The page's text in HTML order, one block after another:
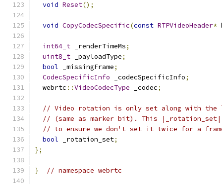
void Reset();
void CopyCodecSpecific(const RTPVideoHeader*
int64_t _renderTimeMs;
uint8_t _payloadType;
bool _missingFrame;
CodecSpecificInfo _codecSpecificInfo;
  webrtc
::VideoCodecType _codec;
// Video rotation is only set along with the
// (same as marker bit). This |_rotation_set|
// to ensure we don't set it twice for a
bool _rotation_set;
};
} // namespace webrtc